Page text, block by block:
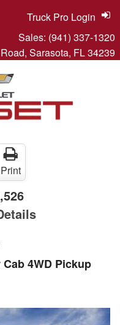
Sales: (941) 337-1320
Sarasota, FL 34239
Truck Pro Login
Print
Cab 4WD Pickup